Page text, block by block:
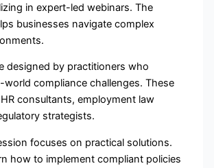
in expert-led webinars. The
businesses navigate complex
designed by practitioners who
world compliance challenges. These
consultants, employment law
strategists.
focuses on practical solutions.
how to implement compliant policies